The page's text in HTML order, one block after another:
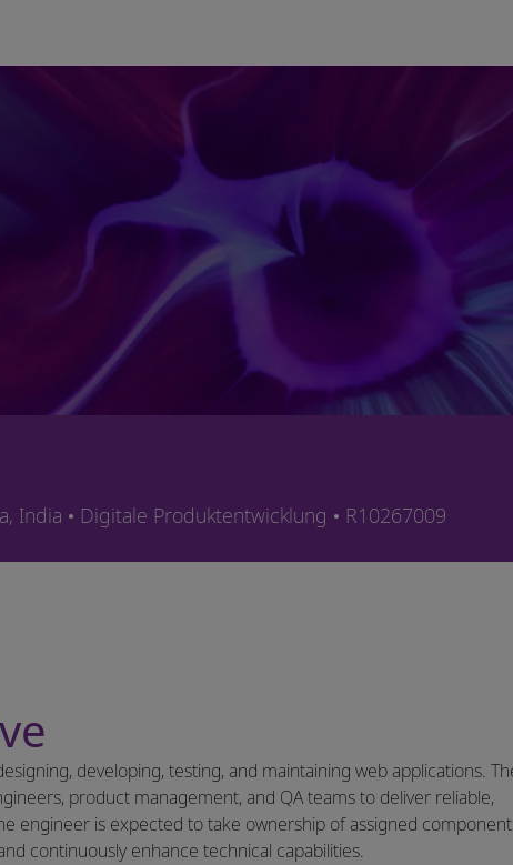
India Kategorie
Digitale Produktentwicklung Job-ID
R10267009
developing, testing, and maintaining web applications.
product management, and QA teams to deliver reliable,
engineer is expected to take ownership of assigned
continuously enhance technical capabilities.